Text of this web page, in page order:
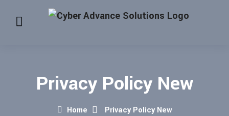
Privacy Policy New
Home Privacy Policy New